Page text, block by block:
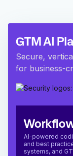
GTM AI
Secure,
for business-
AI-powered
and best
systems, and